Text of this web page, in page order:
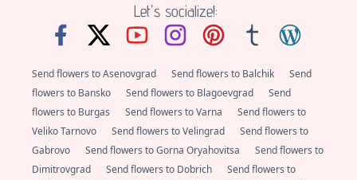
Let's socialize!:
Send flowers to Asenovgrad Send flowers to Balchik
Send
flowers to Bansko
Send flowers to Blagoevgrad
Send
flowers to Burgas
Send flowers to Varna
Send flowers to
Veliko Tarnovo
Send flowers to Velingrad
Send flowers to
Gabrovo
Send flowers to Gorna Oryahovitsa
Send flowers to
Dimitrovgrad
Send flowers to Dobrich
Send flowers to